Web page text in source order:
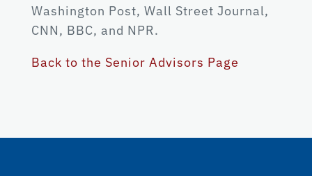
Washington Post, Wall Street Journal,
CNN, BBC, and NPR.
Back to the Senior Advisors Page